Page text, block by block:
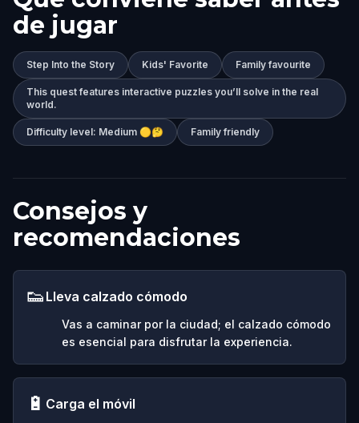
de jugar
Step Into the Story Kids' Favorite Family favourite
This quest features interactive puzzles you’ll solve in the real
world.
Difficulty level: Medium 🟡🤔 Family friendly
Consejos y
recomendaciones
👟 Lleva calzado cómodo
Vas a caminar por la ciudad; el calzado cómodo
es esencial para disfrutar la experiencia.
🔋 Carga el móvil